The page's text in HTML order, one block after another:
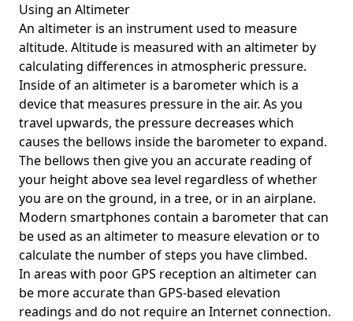
Using an Altimeter
An altimeter is an instrument used to measure
altitude. Altitude is measured with an altimeter by
calculating differences in atmospheric pressure.
Inside of an altimeter is a barometer which is a
device that measures pressure in the air. As you
travel upwards, the pressure decreases which
causes the bellows inside the barometer to expand.
The bellows then give you an accurate reading of
your height above sea level regardless of whether
you are on the ground, in a tree, or in an airplane.
Modern smartphones contain a barometer that can
be used as an altimeter to measure elevation or to
calculate the number of steps you have climbed.
In areas with poor GPS reception an altimeter can
be more accurate than GPS-based elevation
readings and do not require an Internet connection.